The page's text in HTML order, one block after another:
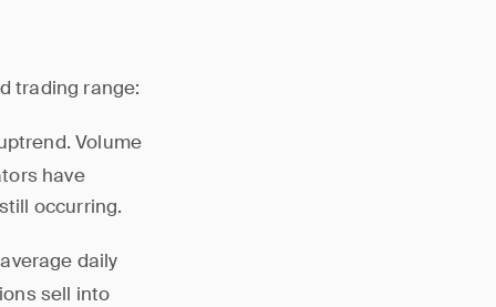
trading range:
Volume
have
occurring.
daily
sell into